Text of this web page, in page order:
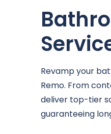
Revamp your
Remo. From
deliver top-tier
guaranteeing